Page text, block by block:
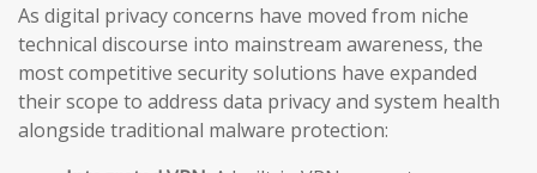
As digital privacy concerns have moved from niche
technical discourse into mainstream awareness, the
most competitive security solutions have expanded
their scope to address data privacy and system health
alongside traditional malware protection: